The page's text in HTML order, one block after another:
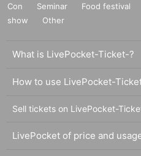
Con
Seminar Food festival
show
Other
What is LivePocket-Ticket-?
How to use LivePocket-
Sell tickets on LivePocket-
LivePocket of price and